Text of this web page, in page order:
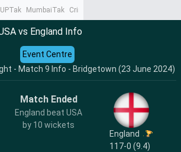
UPTak MumbaiTak CrimeTak
vs England Info
- Match 9 Info - Bridgetown (23 June 2024)
Event Centre
Match Ended
England beat USA
by 10 wickets
England
117-0 (9.4)